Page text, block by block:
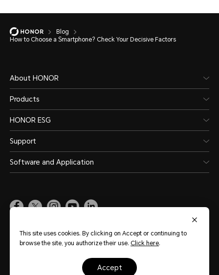
Blog
How to Choose a Smartphone? Check Your Decisive Factors
About HONOR
Products
HONOR ESG
Support
Software and Application
Copyright © Honor Device Co., Ltd. 2020-2026. All rights reserved.
粤ICP备20047157号
This site uses cookies. By clicking on Accept or continuing to
browse the site, you authorize their use. Click here.
accept